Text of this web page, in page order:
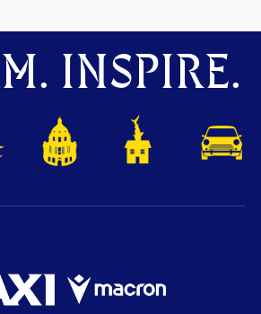
INSPIRE.